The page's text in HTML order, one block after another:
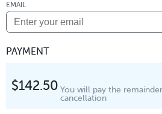
EMAIL
PAYMENT
$142.50 You will pay the
cancellation